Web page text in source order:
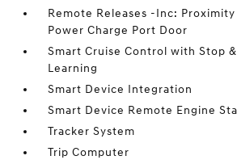
Remote Releases -Inc: Proximity
Power Charge Port Door
Smart Cruise Control with Stop
Learning
Smart Device Integration
Smart Device Remote Engine
Tracker System
Trip Computer